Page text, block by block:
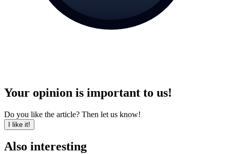
Your opinion is important to us!
Do you like the article? Then let us know!
I like it!
Also interesting